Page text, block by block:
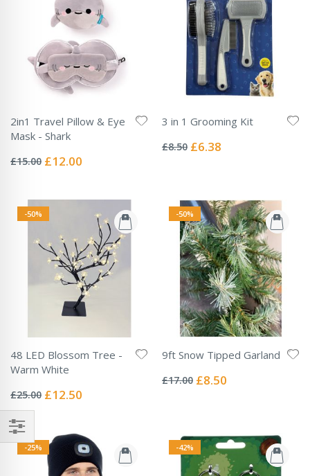
2in1 Travel Pillow & Eye
Mask - Shark
0%
£15.00 Special
£12.00
3 in 1 Grooming Kit
0%
£8.50 Special
£6.38
-50%
48 LED Blossom Tree -
Warm White
0%
£25.00 Special
£12.50
-50%
9ft Snow Tipped Garland
0%
£17.00 Special
£8.50
-25% -42%